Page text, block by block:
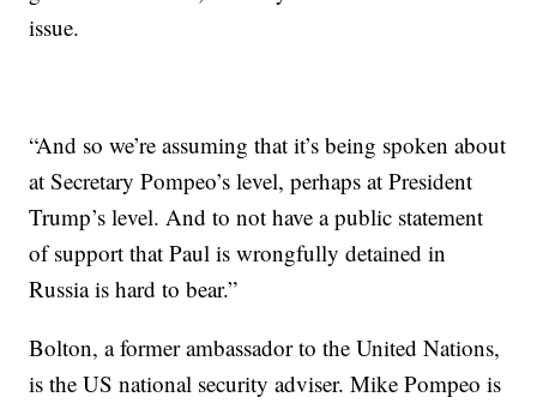
issue.
“And so we’re assuming that it’s being spoken about
at Secretary Pompeo’s level, perhaps at President
Trump’s level. And to not have a public statement
of support that Paul is wrongfully detained in
Russia is hard to bear.”
Bolton, a former ambassador to the United Nations,
is the US national security adviser. Mike Pompeo is